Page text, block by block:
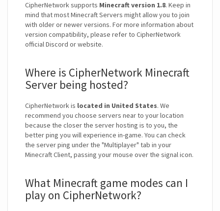
CipherNetwork supports Minecraft version 1.8. Keep in
mind that most Minecraft Servers might allow you to join
with older or newer versions. For more information about
version compatibility, please refer to CipherNetwork
official Discord or website.
Where is CipherNetwork Minecraft
Server being hosted?
CipherNetwork is located in United States. We
recommend you choose servers near to your location
because the closer the server hosting is to you, the
better ping you will experience in-game. You can check
the server ping under the "Multiplayer" tab in your
Minecraft Client, passing your mouse over the signal icon.
What Minecraft game modes can I
play on CipherNetwork?